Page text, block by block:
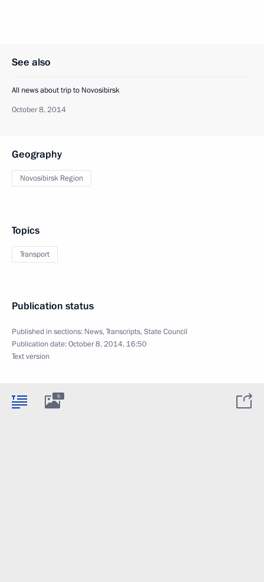
See also
All news about trip to Novosibirsk
October 8, 2014
Geography
Novosibirsk Region
Topics
Transport
Publication status
Published in sections: News,Transcripts,State Council
Publication date:October 8, 2014, 16:50
Text version
9